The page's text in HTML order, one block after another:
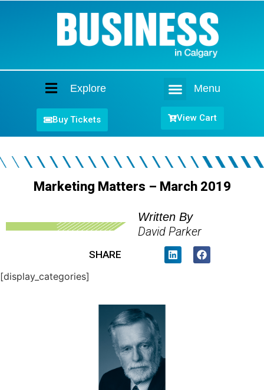
Explore Menu
Buy Tickets View Cart
Marketing Matters – March 2019
Written By
David Parker
SHARE
[display_categories]